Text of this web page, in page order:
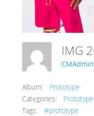
CMAdmin
Album:
Prototype
Categories:
Prototype
Tags:
#prototype